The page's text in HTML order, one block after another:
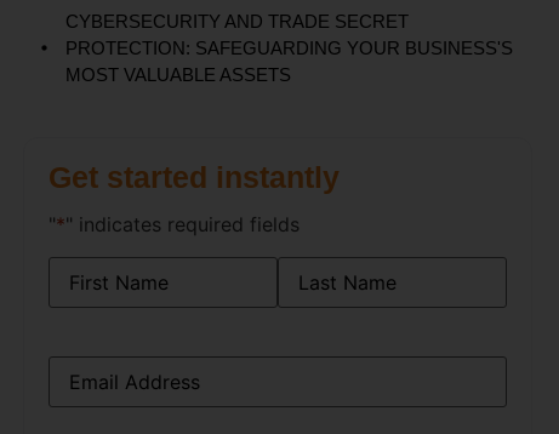
CYBERSECURITY AND TRADE SECRET
PROTECTION: SAFEGUARDING YOUR BUSINESS'S
MOST VALUABLE ASSETS
Get started instantly
"*" indicates required fields
Name
Email*